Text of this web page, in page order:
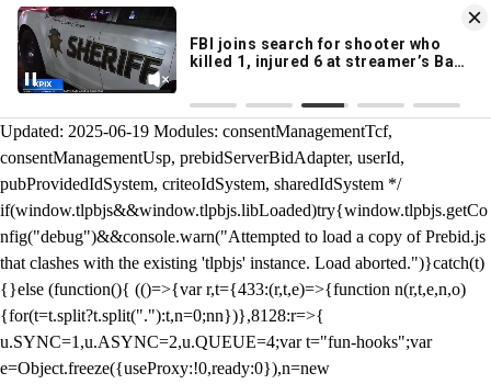
KION 546 News App
Breaking News Alerts
& Video On Demand
DOWNLOAD
/** Teal */ function loadTlpbjs(account) { /* prebid.js v9.50.0
Updated: 2025-06-19 Modules: consentManagementTcf,
consentManagementUsp, prebidServerBidAdapter, userId,
pubProvidedIdSystem, criteoIdSystem, sharedIdSystem */
if(window.tlpbjs&&window.tlpbjs.libLoaded)try{window.tlpbjs.getCo
nfig("debug")&&console.warn("Attempted to load a copy of Prebid.js
that clashes with the existing 'tlpbjs' instance. Load aborted.")}catch(t)
{}else (function(){ (()=>{var r,t={433:(r,t,e)=>{function n(r,t,e,n,o)
{for(t=t.split?t.split("."):t,n=0;nn})},8128:r=>{
u.SYNC=1,u.ASYNC=2,u.QUEUE=4;var t="fun-hooks";var
e=Object.freeze({useProxy:!0,ready:0}),n=new